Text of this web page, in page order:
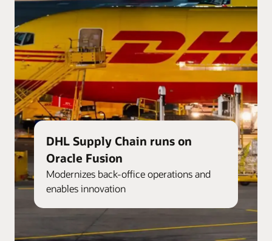
DHL Supply Chain runs on
Oracle Fusion
Modernizes back-office operations and
enables innovation